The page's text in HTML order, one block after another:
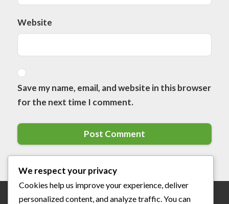
Website
Save my name, email, and website in this browser
for the next time I comment.
We respect your privacy
Cookies help us improve your experience, deliver
personalized content, and analyze traffic. You can